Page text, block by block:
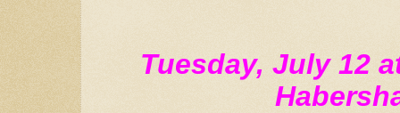
Tuesday, July 12